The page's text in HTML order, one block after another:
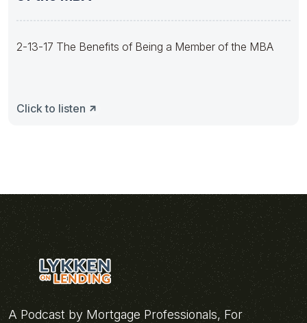
2-13-17 The Benefits of Being a Member of the MBA
Click to listen
A Podcast by Mortgage Professionals, For